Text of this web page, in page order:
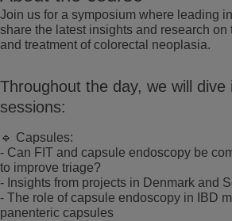
Join us for a symposium where leading
share the latest insights and research
and treatment of colorectal neoplasia.
Throughout the day, we will dive
sessions:
🔹 Capsules:
- Can FIT and capsule endoscopy be
to improve triage?
- Insights from projects in Denmark and
- The role of capsule endoscopy in IBD
panenteric capsules